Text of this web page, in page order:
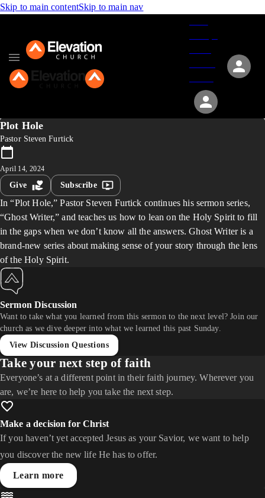
Skip to main contentSkip to main nav
Plot Hole
Pastor Steven Furtick
April 14, 2024
Give Subscribe
In “Plot Hole,” Pastor Steven Furtick continues his sermon series,
“Ghost Writer,” and teaches us how to lean on the Holy Spirit to fill
in the gaps when we don’t know all the answers. Ghost Writer is a
brand-new series about making sense of your story through the lens
of the Holy Spirit.
Sermon Discussion
Want to take what you learned from this sermon to the next level? Join our
church as we dive deeper into what we learned this past Sunday.
View Discussion Questions
Take your next step of faith
Everyone’s at a different point in their faith journey. Wherever you
are, we’re here to help you take the next step.
Make a decision for Christ
If you haven’t yet accepted Jesus as your Savior, we want to help
you discover the new life He has to offer.
Learn more